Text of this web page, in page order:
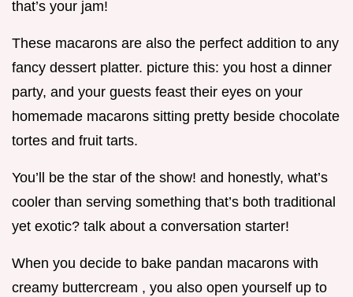
that’s your jam!
These macarons are also the perfect addition to any
fancy dessert platter. picture this: you host a dinner
party, and your guests feast their eyes on your
homemade macarons sitting pretty beside chocolate
tortes and fruit tarts.
You’ll be the star of the show! and honestly, what’s
cooler than serving something that’s both traditional
yet exotic? talk about a conversation starter!
When you decide to bake pandan macarons with
creamy buttercream , you also open yourself up to